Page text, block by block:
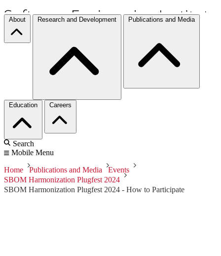
About Research and Development Publications and Media
Education Careers
Search
Mobile Menu
Home Publications and Media
Events
SBOM Harmonization Plugfest 2024
SBOM Harmonization Plugfest 2024 - How to Participate